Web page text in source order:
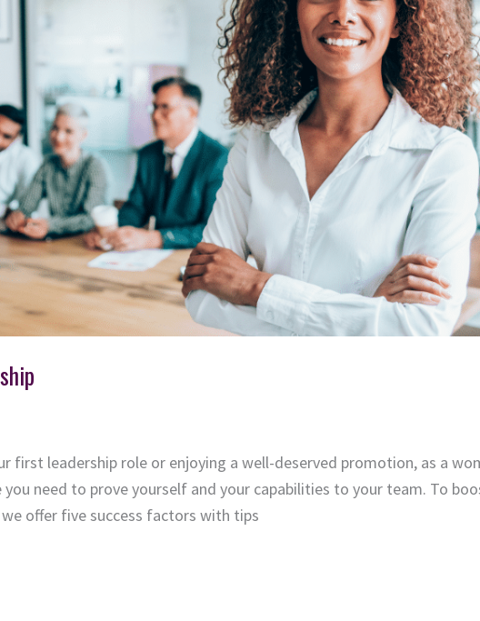
first leadership role or enjoying a well-deserved promotion, as a
need to prove yourself and your capabilities to your team. To
offer five success factors with tips